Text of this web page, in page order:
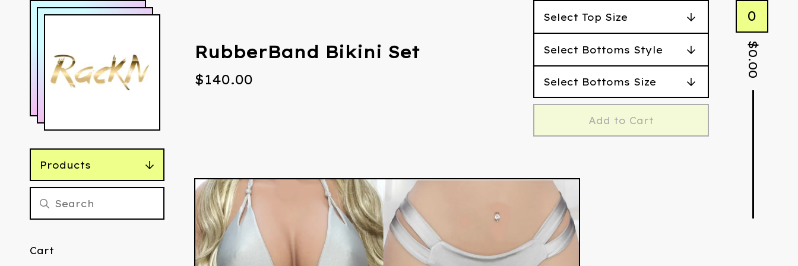
0
$
0.00
Products
Cart
RubberBand Bikini Set
$140.00
Add to Cart